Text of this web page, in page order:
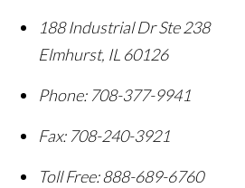
188 Industrial Dr Ste 238
Elmhurst, IL 60126
Phone: 708-377-9941
Fax: 708-240-3921
Toll Free:888-689-6760